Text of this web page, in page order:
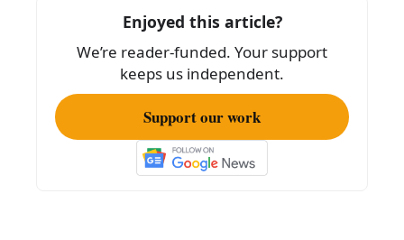
o
k
Enjoyed this article?
We’re reader-funded. Your support
keeps us independent.
Support our work